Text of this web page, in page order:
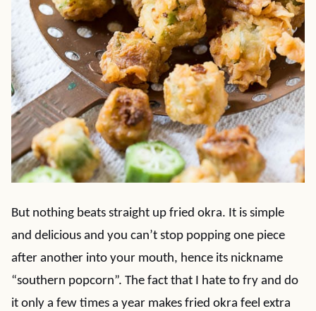
But nothing beats straight up fried okra. It is simple
and delicious and you can’t stop popping one piece
after another into your mouth, hence its nickname
“southern popcorn”. The fact that I hate to fry and do
it only a few times a year makes fried okra feel extra